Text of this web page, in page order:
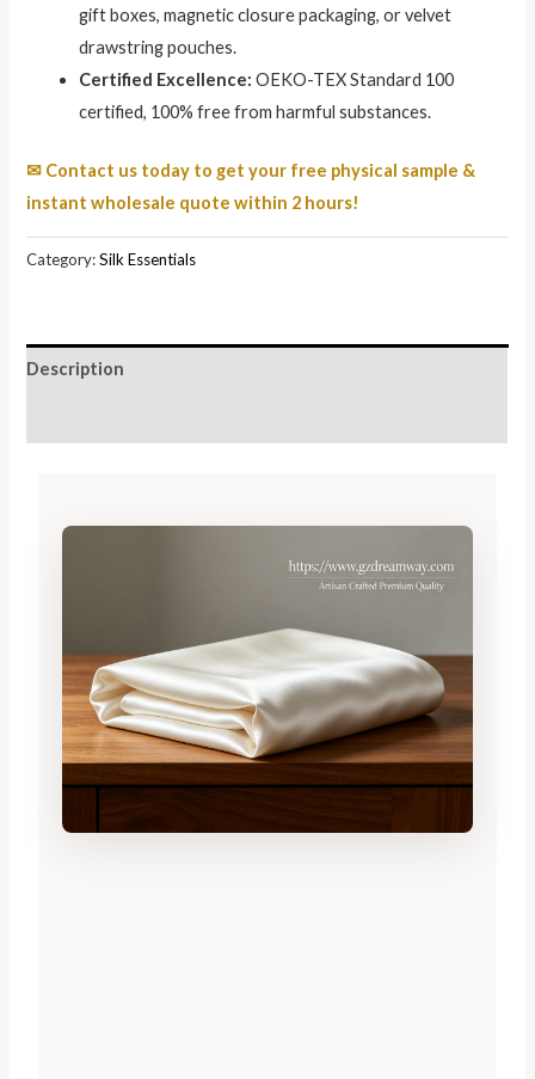
gift boxes, magnetic closure packaging, or velvet
drawstring pouches.
Certified Excellence: OEKO-TEX Standard 100
certified, 100% free from harmful substances.
✉ Contact us today to get your free physical sample &
instant wholesale quote within 2 hours!
Category:Silk Essentials
Description